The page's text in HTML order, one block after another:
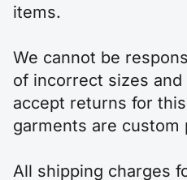
items.
We cannot be
of incorrect sizes
accept returns for
garments are custom
All shipping charges